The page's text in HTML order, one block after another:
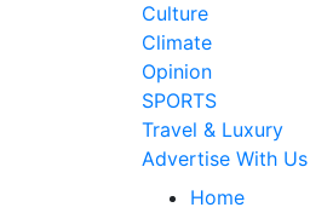
Culture
Climate
Opinion
SPORTS
Travel & Luxury
Advertise With Us
Home